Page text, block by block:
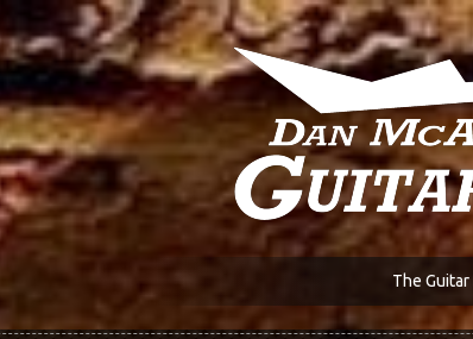
The